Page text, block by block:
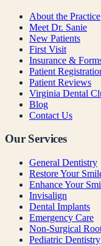
About the Practice
Meet Dr. Sanie
New Patients
First Visit
Insurance &
Patient
Patient Reviews
Virginia Dental
Blog
Contact Us
Our Services
General Dentistry
Restore Your
Enhance Your
Invisalign
Dental Implants
Emergency Care
Non-Surgical
Pediatric Dentistry